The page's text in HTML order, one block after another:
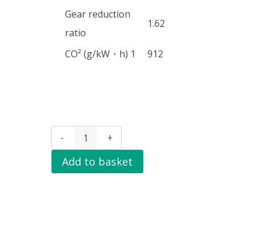
Gear reduction
ratio
1.62
CO² (g/kW・h) 1 912
Add to basket